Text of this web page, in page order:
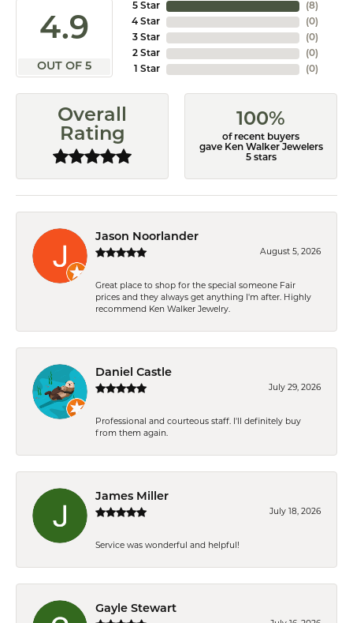
4.9
OUT OF 5
5 Star
4 Star
3 Star
2 Star
1 Star
(8)
(0)
(0)
(0)
(0)
Overall
Rating
100%
of recent buyers
gave Ken Walker Jewelers
5 stars
Jason Noorlander
August 5, 2026
Great place to shop for the special someone Fair
prices and they always get anything I'm after. Highly
recommend Ken Walker Jewelry.
Daniel Castle
July 29, 2026
Professional and courteous staff. I'll definitely buy
from them again.
James Miller
July 18, 2026
Service was wonderful and helpful!
Gayle Stewart